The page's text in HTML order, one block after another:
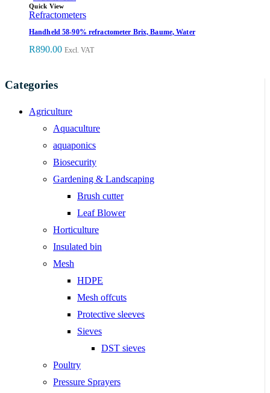
Quick View
Refractometers
Handheld 58-90% refractometer Brix, Baume, Water
R890.00 Excl. VAT
Categories
Agriculture
Aquaculture
aquaponics
Biosecurity
Gardening & Landscaping
Brush cutter
Leaf Blower
Horticulture
Insulated bin
Mesh
HDPE
Mesh offcuts
Protective sleeves
Sieves
DST sieves
Poultry
Pressure Sprayers